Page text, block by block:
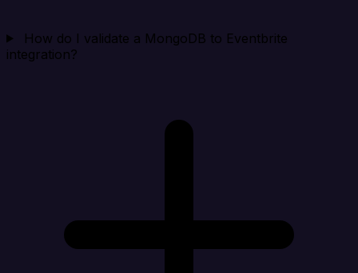
How do I validate a MongoDB to Eventbrite
integration?